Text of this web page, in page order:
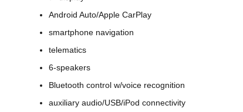
Android Auto/Apple CarPlay
smartphone navigation
telematics
6-speakers
Bluetooth control w/voice recognition
auxiliary audio/USB/iPod connectivity